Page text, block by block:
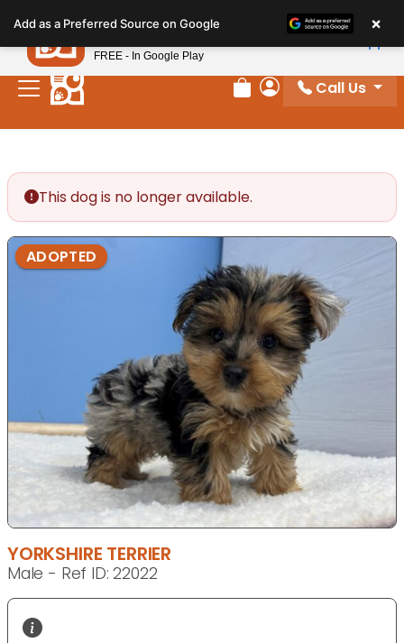
note:
This
website
includes
Review Order
My Account
Call Us
This dog is no longer available.
ADOPTED
YORKSHIRE TERRIER
Male - Ref ID: 22022
Add as a Preferred Source on Google ×
Petland
FREE - In Google Play